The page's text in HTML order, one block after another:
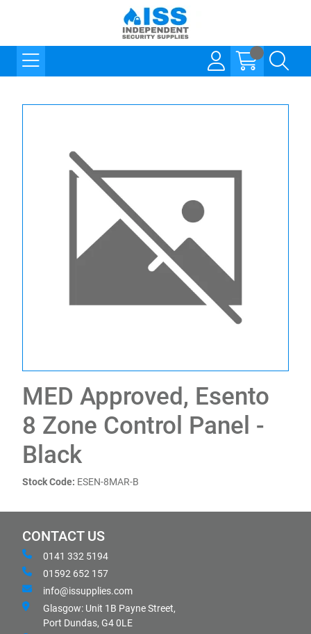
MED Approved, Esento
8 Zone Control Panel -
Black
Stock Code: ESEN-8MAR-B
CONTACT US
0141 332 5194
01592 652 157
info@issupplies.com
Glasgow: Unit 1B Payne Street,
Port Dundas, G4 0LE